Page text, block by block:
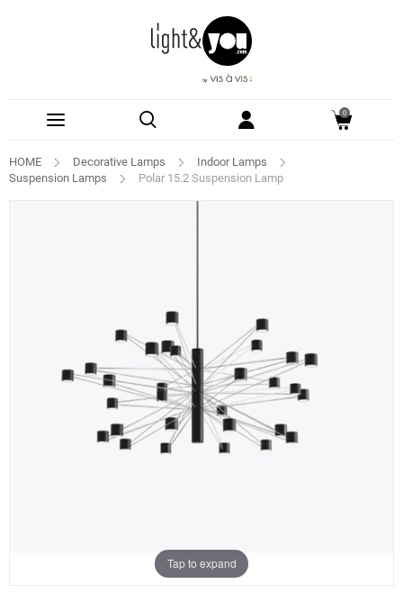
0
HOME Decorative Lamps
Indoor Lamps
Suspension Lamps
Polar 15.2 Suspension Lamp
Tap to expand